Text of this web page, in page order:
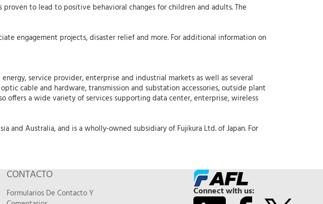
to lead to positive behavioral changes for children and adults. The
engagement projects, disaster relief and more. For additional information on
service provider, enterprise and industrial markets as well as several
cable and hardware, transmission and substation accessories, outside plant
offers a wide variety of services supporting data center, enterprise, wireless
and Australia, and is a wholly-owned subsidiary of Fujikura Ltd. of Japan. For
CONTACTO
Formularios De Contacto Y
Connect with us: